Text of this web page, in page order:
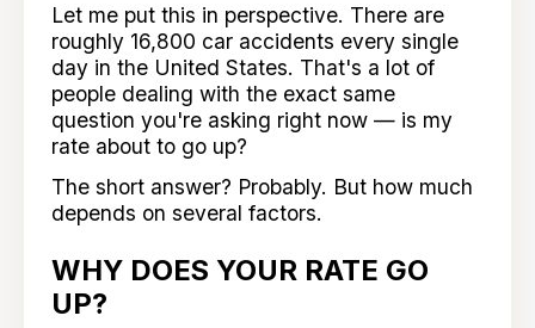
Let me put this in perspective. There are
roughly 16,800 car accidents every single
day in the United States. That's a lot of
people dealing with the exact same
question you're asking right now — is my
rate about to go up?
The short answer? Probably. But how much
depends on several factors.
WHY DOES YOUR RATE GO
UP?